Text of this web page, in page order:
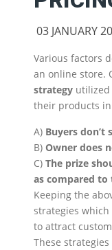
03 JANUARY
Various factors
an online store.
strategy utilized
their products
A) Buyers don’t
B) Owner does
C) The prize
as compared
Keeping the
strategies
to attract
These